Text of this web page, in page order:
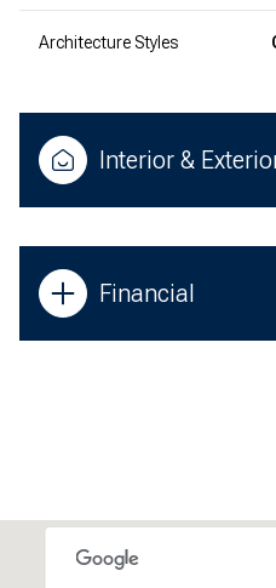
Architecture Styles
Interior &
Financial